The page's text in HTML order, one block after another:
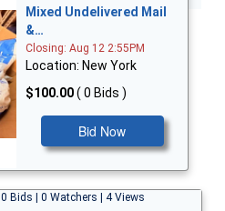
Mixed Undelivered Mail
&…
Closing: Aug 12 2:55PM
Location: New York
$100.00( 0 Bids )
Bid Now
0 Bids | 0 Watchers | 4 Views